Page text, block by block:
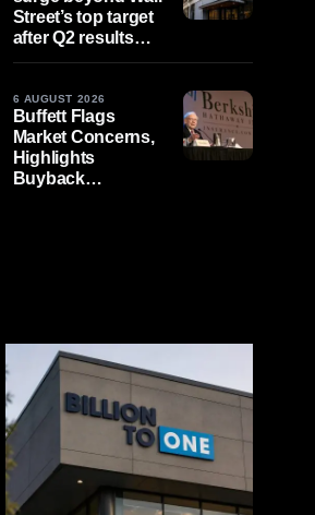
Street’s top target
after Q2 results
beat estimates
6 AUGUST 2026
Buffett Flags
Market Concerns,
Highlights
Buyback